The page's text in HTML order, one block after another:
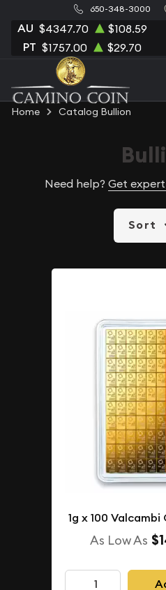
650-348-3000
AU $4347.70 $108.59
PT $1757.00 $29.70
Home Catalog Bullion
Need help? Get
Sort
1g x 100
As Low As